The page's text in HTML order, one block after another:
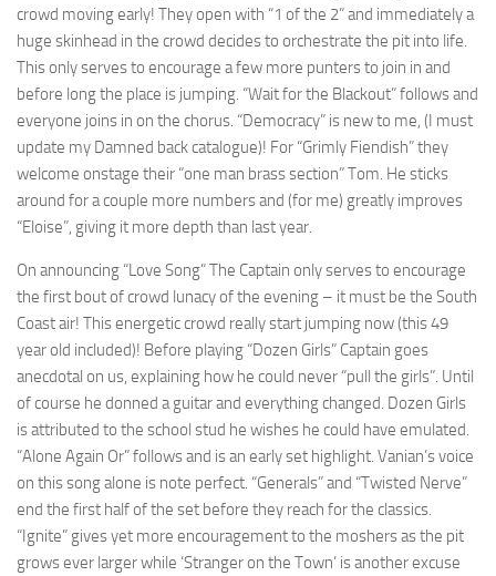
crowd moving early! They open with “1 of the 2” and immediately a
huge skinhead in the crowd decides to orchestrate the pit into life.
This only serves to encourage a few more punters to join in and
before long the place is jumping. “Wait for the Blackout” follows and
everyone joins in on the chorus. “Democracy” is new to me, (I must
update my Damned back catalogue)! For “Grimly Fiendish” they
welcome onstage their “one man brass section” Tom. He sticks
around for a couple more numbers and (for me) greatly improves
“Eloise”, giving it more depth than last year.
On announcing “Love Song” The Captain only serves to encourage
the first bout of crowd lunacy of the evening – it must be the South
Coast air! This energetic crowd really start jumping now (this 49
year old included)! Before playing “Dozen Girls” Captain goes
anecdotal on us, explaining how he could never “pull the girls”. Until
of course he donned a guitar and everything changed. Dozen Girls
is attributed to the school stud he wishes he could have emulated.
“Alone Again Or” follows and is an early set highlight. Vanian’s voice
on this song alone is note perfect. “Generals” and “Twisted Nerve”
end the first half of the set before they reach for the classics.
“Ignite” gives yet more encouragement to the moshers as the pit
grows ever larger while ‘Stranger on the Town’ is another excuse